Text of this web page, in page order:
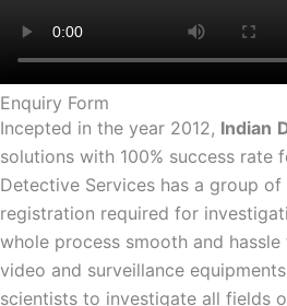
Enquiry Form
Incepted in the year 2012, Indian
solutions with 100% success
Detective Services has a group
registration required for
whole process smooth and
video and surveillance
scientists to investigate all fields